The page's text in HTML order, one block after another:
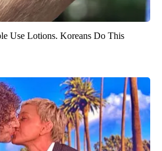
Use Lotions. Koreans Do This